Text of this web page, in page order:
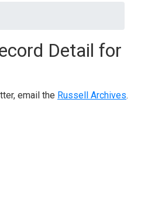
Detail for
email the Russell Archives.